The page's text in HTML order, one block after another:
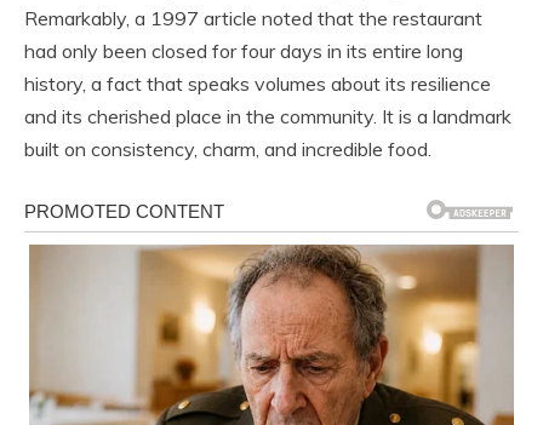
Remarkably, a 1997 article noted that the restaurant
had only been closed for four days in its entire long
history, a fact that speaks volumes about its resilience
and its cherished place in the community. It is a landmark
built on consistency, charm, and incredible food.